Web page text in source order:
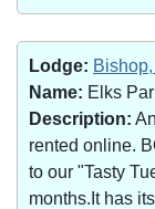
Lodge:
Name: Elks
Description:
rented online.
to our "Tasty
months.It has